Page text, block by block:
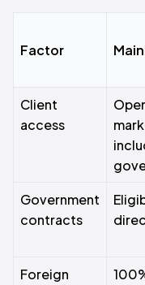
Factor
Client
access
Government
contracts
Foreign